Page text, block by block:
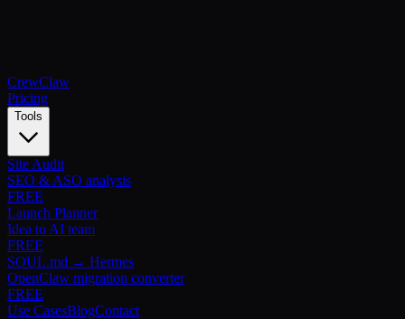
CrewClaw
Pricing
Tools
Site Audit
SEO & ASO analysis
FREE
Launch Planner
Idea to AI team
FREE
SOUL.md → Hermes
OpenClaw migration converter
FREE
Use CasesBlogContact